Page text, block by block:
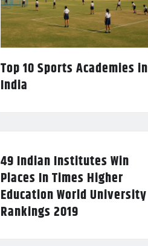
Top 10 Sports Academies in
India
49 Indian Institutes Win
Places In Times Higher
Education World University
Rankings 2019